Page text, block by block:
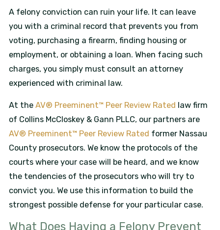
A felony conviction can ruin your life. It can leave
you with a criminal record that prevents you from
voting, purchasing a firearm, finding housing or
employment, or obtaining a loan. When facing such
charges, you simply must consult an attorney
experienced with criminal law.
At the AV® Preeminent™ Peer Review Rated law firm
of Collins McCloskey & Gann PLLC, our partners are
AV® Preeminent™ Peer Review Rated former Nassau
County prosecutors. We know the protocols of the
courts where your case will be heard, and we know
the tendencies of the prosecutors who will try to
convict you. We use this information to build the
strongest possible defense for your particular case.
What Does Having a Felony Prevent